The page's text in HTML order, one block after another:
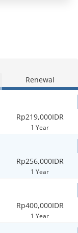
Renewal
Rp219,000IDR
1 Year
Rp256,000IDR
1 Year
Rp400,000IDR
1 Year